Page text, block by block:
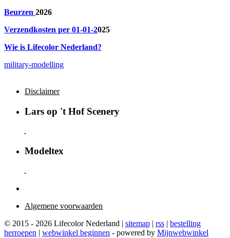
Beurzen 2026
Verzendkosten per 01-01-2025
Wie is Lifecolor Nederland?
military-modelling
Disclaimer
Lars op 't Hof Scenery
Modeltex
Algemene voorwaarden
© 2015 - 2026 Lifecolor Nederland | sitemap | rss | bestelling
herroepen | webwinkel beginnen - powered by Mijnwebwinkel